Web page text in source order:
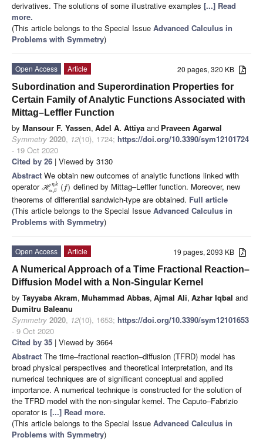
derivatives. The solutions of some illustrative examples [...] Read
more.
(This article belongs to the Special Issue Advanced Calculus in
Problems with Symmetry)
20 pages, 320 KB
Open Access
Article
Subordination and Superordination Properties for
Certain Family of Analytic Functions Associated with
Mittag–Leffler Function
by Mansour F. Yassen, Adel A. Attiya and Praveen Agarwal
Symmetry 2020, 12(10), 1724; https://doi.org/10.3390/sym12101724
- 19 Oct 2020
Cited by 26 | Viewed by 3130
Abstract We obtain new outcomes of analytic functions linked with
operator H η,k
α β ( f) defined by Mittag–Leffler function. Moreover, new
theorems of differential sandwich-type are obtained. Full article
(This article belongs to the Special Issue Advanced Calculus in
Problems with Symmetry)
19 pages, 2093 KB
Open Access
Article
A Numerical Approach of a Time Fractional Reaction–
Diffusion Model with a Non-Singular Kernel
by Tayyaba Akram, Muhammad Abbas, Ajmal Ali, Azhar Iqbal and
Dumitru Baleanu
Symmetry 2020, 12(10), 1653; https://doi.org/10.3390/sym12101653
- 9 Oct 2020
Cited by 35 | Viewed by 3664
Abstract The time–fractional reaction–diffusion (TFRD) model has
broad physical perspectives and theoretical interpretation, and its
numerical techniques are of significant conceptual and applied
importance. A numerical technique is constructed for the solution of
the TFRD model with the non-singular kernel. The Caputo–Fabrizio
operator is [...] Read more.
(This article belongs to the Special Issue Advanced Calculus in
Problems with Symmetry)